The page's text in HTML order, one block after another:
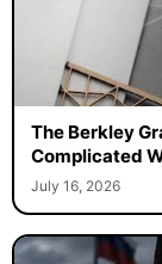
The Berkley
Complicated
July 16, 2026